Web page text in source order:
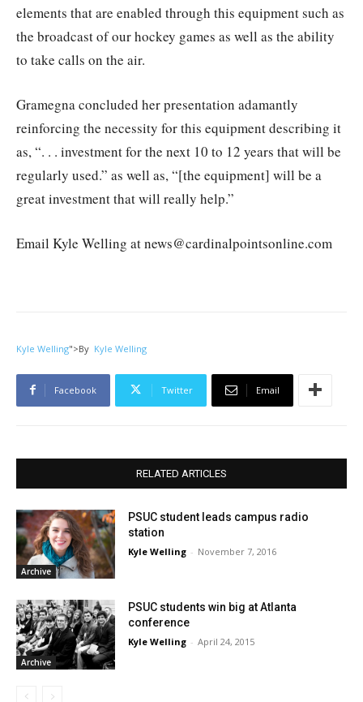
elements that are enabled through this equipment such as
the broadcast of our hockey games as well as the ability
to take calls on the air.
Gramegna concluded her presentation adamantly
reinforcing the necessity for this equipment describing it
as, “. . . investment for the next 10 to 12 years that will be
regularly used.” as well as, “[the equipment] will be a
great investment that will really help.”
Email Kyle Welling at news@cardinalpointsonline.com
Kyle Welling">By Kyle Welling
Facebook Twitter Email
RELATED ARTICLES
Archive
PSUC student leads campus radio
station
Kyle Welling - November 7, 2016
Archive
PSUC students win big at Atlanta
conference
Kyle Welling - April 24, 2015